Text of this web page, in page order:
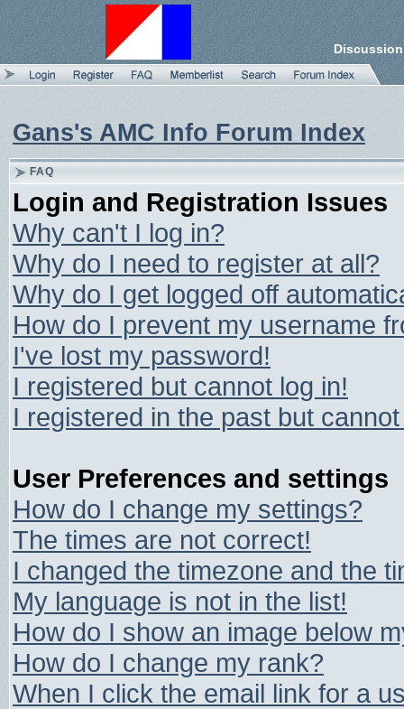
Gans's AMC Info Forum Index
FAQ
Login and Registration Issues
Why can't I log in?
Why do I need to register at all?
Why do I get logged off
How do I prevent my username
I've lost my password!
I registered but cannot log in!
I registered in the past but
User Preferences and settings
How do I change my settings?
The times are not correct!
I changed the timezone and the
My language is not in the list!
How do I show an image below
How do I change my rank?
When I click the email link for a